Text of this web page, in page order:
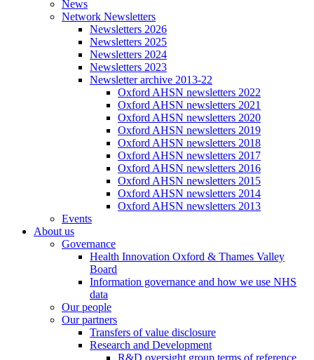
News
Network Newsletters
Newsletters 2026
Newsletters 2025
Newsletters 2024
Newsletters 2023
Newsletter archive 2013-22
Oxford AHSN newsletters 2022
Oxford AHSN newsletters 2021
Oxford AHSN newsletters 2020
Oxford AHSN newsletters 2019
Oxford AHSN newsletters 2018
Oxford AHSN newsletters 2017
Oxford AHSN newsletters 2016
Oxford AHSN newsletters 2015
Oxford AHSN newsletters 2014
Oxford AHSN newsletters 2013
Events
About us
Governance
Health Innovation Oxford & Thames Valley
Board
Information governance and how we use NHS
data
Our people
Our partners
Transfers of value disclosure
Research and Development